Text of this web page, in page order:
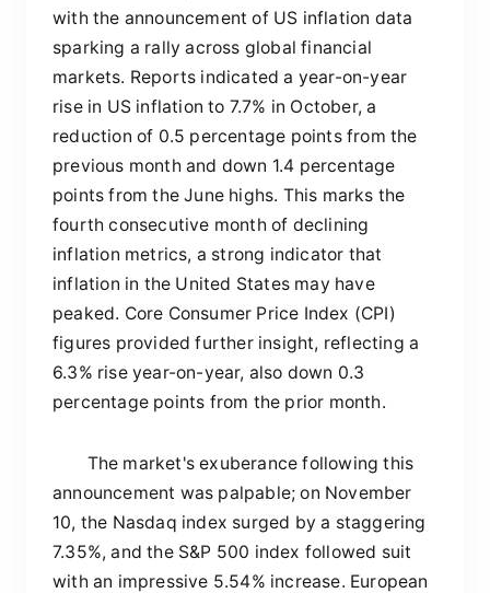
with the announcement of US inflation data
sparking a rally across global financial
markets. Reports indicated a year-on-year
rise in US inflation to 7.7% in October, a
reduction of 0.5 percentage points from the
previous month and down 1.4 percentage
points from the June highs. This marks the
fourth consecutive month of declining
inflation metrics, a strong indicator that
inflation in the United States may have
peaked. Core Consumer Price Index (CPI)
figures provided further insight, reflecting a
6.3% rise year-on-year, also down 0.3
percentage points from the prior month.
The market's exuberance following this
announcement was palpable; on November
10, the Nasdaq index surged by a staggering
7.35%, and the S&P 500 index followed suit
with an impressive 5.54% increase. European